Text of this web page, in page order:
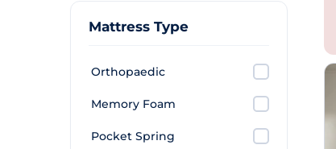
Mattress Type
Orthopaedic
Memory Foam
Pocket Spring